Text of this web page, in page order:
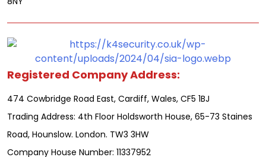
Registered Company Address:
474 Cowbridge Road East, Cardiff, Wales, CF5 1BJ
Trading Address: 4th Floor Holdsworth House, 65-73 Staines
Road, Hounslow. London. TW3 3HW
Company House Number: 11337952